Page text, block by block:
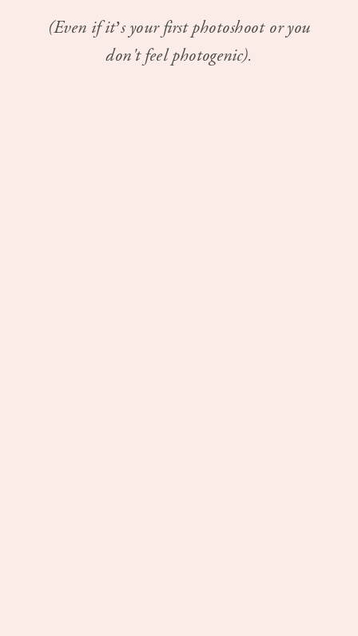
(Even if it’s your first photoshoot or you
don't feel photogenic).